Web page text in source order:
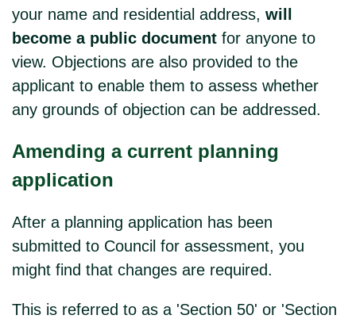
your name and residential address,will
become a public documentfor anyone to
view. Objections are also provided to the
applicant to enable them to assess whether
any grounds of objection can be addressed.
Amending a current planning
application
After a planning application has been
submitted to Council for assessment, you
might find that changes are required.
This is referred to as a 'Section 50' or 'Section